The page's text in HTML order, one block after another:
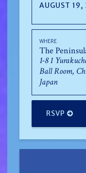
AUGUST
WHERE
The
1-8 1
Ball Room,
Japan
RSVP